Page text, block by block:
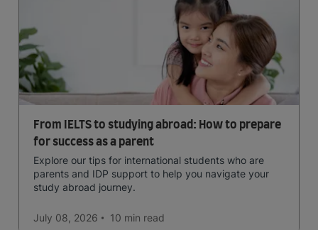
From IELTS to studying abroad: How to prepare
for success as a parent
Explore our tips for international students who are
parents and IDP support to help you navigate your
study abroad journey.
July 08, 2026 10 min read